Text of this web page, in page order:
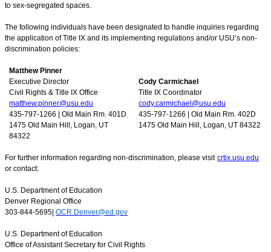
to sex-segregated spaces.
The following individuals have been designated to handle inquiries regarding
the application of Title IX and its implementing regulations and/or USU’s non-
discrimination policies:
Matthew Pinner
Executive Director
Civil Rights & Title IX Office
matthew.pinner@usu.edu
435-797-1266 | Old Main Rm. 401D
1475 Old Main Hill, Logan, UT
84322
Cody Carmichael
Title IX Coordinator
cody.carmichael@usu.edu
435-797-1266 | Old Main Rm. 402D
1475 Old Main Hill, Logan, UT 84322
For further information regarding non-discrimination, please visit crtix.usu.edu
or contact:
U.S. Department of Education
Denver Regional Office
303-844-5695| OCR.Denver@ed.gov
U.S. Department of Education
Office of Assistant Secretary for Civil Rights